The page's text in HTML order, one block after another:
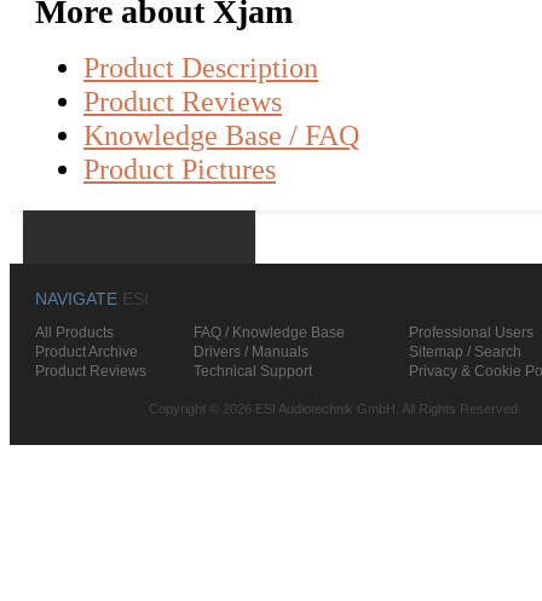
More about Xjam
Product Description
Product Reviews
Knowledge Base / FAQ
Product Pictures
NAVIGATE ESI
All Products FAQ / Knowledge Base
Professional Users
Product Archive
Drivers / Manuals
Sitemap / Search
Product Reviews
Technical Support Privacy & Cookie
Copyright © 2026 ESI Audiotechnik GmbH. All Rights Reserved.